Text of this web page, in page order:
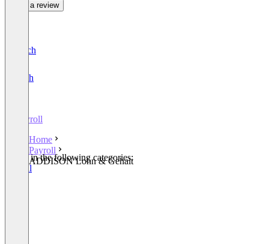
Write a review
Deutsch
English
Payroll
Home
Payroll
ADDISON Lohn & Gehalt
Listed in the following categories:
Payroll